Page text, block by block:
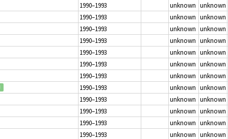
1990–1993 unknown unknown
1990–1993 unknown unknown
1990–1993 unknown unknown
1990–1993 unknown unknown
1990–1993 unknown unknown
1990–1993 unknown unknown
1990–1993 unknown unknown
1990–1993 unknown unknown
1990–1993 unknown unknown
1990–1993 unknown unknown
1990–1993 unknown unknown
1990–1993 unknown unknown